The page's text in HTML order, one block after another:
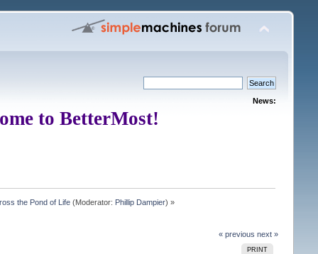
News:
to BetterMost!
the Pond of Life(Moderator: Phillip Dampier) »
« previous next »
PRINT